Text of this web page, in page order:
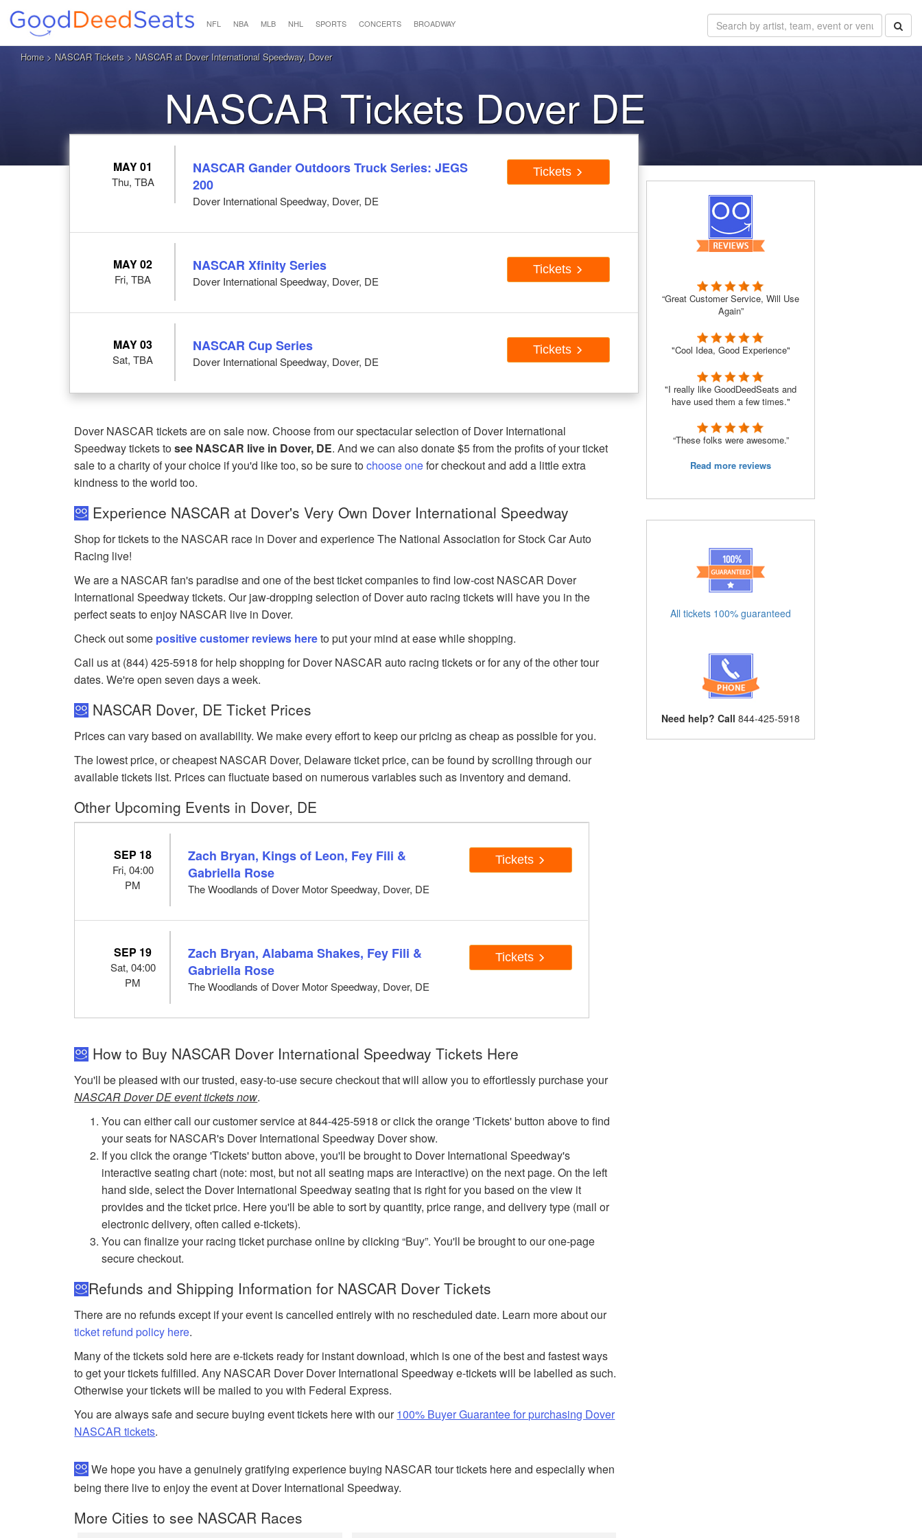
NFL NBA MLB NHL SPORTS CONCERTS BROADWAY
Home> NASCAR Tickets > NASCAR at Dover International Speedway, Dover
NASCAR Tickets Dover DE
MAY 01
Thu, TBA
NASCAR Gander Outdoors Truck Series: JEGS
200
Dover International Speedway, Dover, DE
Tickets
MAY 02
Fri, TBA
NASCAR Xfinity Series
Dover International Speedway, Dover, DE
Tickets
MAY 03
Sat, TBA
NASCAR Cup Series
Dover International Speedway, Dover, DE
Tickets
Dover NASCAR tickets are on sale now. Choose from our spectacular selection of Dover International
Speedway tickets tosee NASCAR live in Dover, DE. And we can also donate $5 from the profits of your ticket
sale to a charity of your choice if you'd like too, so be sure tochoose onefor checkout and add a little extra
kindness to the world too.
Experience NASCAR at Dover's Very Own Dover International Speedway
Shop for tickets to the NASCAR race in Dover and experience The National Association for Stock Car Auto
Racing live!
We are a NASCAR fan's paradise and one of the best ticket companies to find low-cost NASCAR Dover
International Speedway tickets. Our jaw-dropping selection of Dover auto racing tickets will have you in the
perfect seats to enjoy NASCAR live in Dover.
Check out some positive customer reviews hereto put your mind at ease while shopping.
Call us at (844) 425-5918 for help shopping for Dover NASCAR auto racing tickets or for any of the other tour
dates. We're open seven days a week.
NASCAR Dover, DE Ticket Prices
Prices can vary based on availability. We make every effort to keep our pricing as cheap as possible for you.
The lowest price, or cheapest NASCAR Dover, Delaware ticket price, can be found by scrolling through our
available tickets list. Prices can fluctuate based on numerous variables such as inventory and demand.
Other Upcoming Events in Dover, DE
SEP 18
Fri, 04:00
PM
Zach Bryan, Kings of Leon, Fey Fili &
Gabriella Rose
The Woodlands of Dover Motor Speedway, Dover, DE
Tickets
SEP 19
Sat, 04:00
PM
Zach Bryan, Alabama Shakes, Fey Fili &
Gabriella Rose
The Woodlands of Dover Motor Speedway, Dover, DE
Tickets
How to Buy NASCAR Dover International Speedway Tickets Here
You'll be pleased with our trusted, easy-to-use secure checkout that will allow you to effortlessly purchase your
NASCAR Dover DE event tickets now.
You can either call our customer service at 844-425-5918 or click the orange 'Tickets' button above to find
your seats for NASCAR's Dover International Speedway Dover show.
If you click the orange 'Tickets' button above, you'll be brought to Dover International Speedway's
interactive seating chart (note: most, but not all seating maps are interactive) on the next page. On the left
hand side, select the Dover International Speedway seating that is right for you based on the view it
provides and the ticket price. Here you'll be able to sort by quantity, price range, and delivery type (mail or
electronic delivery, often called e-tickets).
You can finalize your racing ticket purchase online by clicking “Buy”. You'll be brought to our one-page
secure checkout.
Refunds and Shipping Information for NASCAR Dover Tickets
There are no refunds except if your event is cancelled entirely with no rescheduled date. Learn more about our
ticket refund policy here.
Many of the tickets sold here are e-tickets ready for instant download, which is one of the best and fastest ways
to get your tickets fulfilled. Any NASCAR Dover Dover International Speedway e-tickets will be labelled as such.
Otherwise your tickets will be mailed to you with Federal Express.
You are always safe and secure buying event tickets here with our100% Buyer Guarantee for purchasing Dover
NASCAR tickets.
We hope you have a genuinely gratifying experience buying NASCAR tour tickets here and especially when
being there live to enjoy the event at Dover International Speedway.
More Cities to see NASCAR Races
“Great Customer Service, Will Use
Again”
"Cool Idea, Good Experience"
"I really like GoodDeedSeats and
have used them a few times."
“These folks were awesome.”
Read more reviews
All tickets 100% guaranteed
Need help? Call 844-425-5918